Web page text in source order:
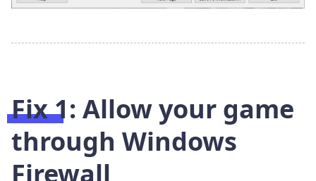
Fix 1: Allow your game
through Windows
Firewall